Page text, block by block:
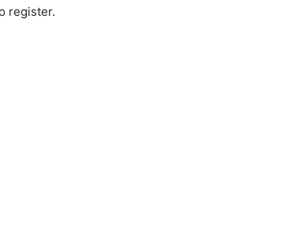
register.